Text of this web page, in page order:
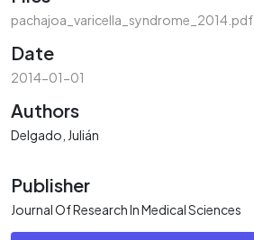
pachajoa_varicella_syndrome_2014.pdf
Date
2014-01-01
Authors
Delgado, Julián
Publisher
Journal Of Research In Medical Sciences